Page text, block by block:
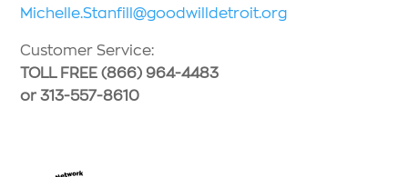
Michelle.Stanfill@goodwilldetroit.org
Customer Service:
TOLL FREE (866) 964-4483
or 313-557-8610